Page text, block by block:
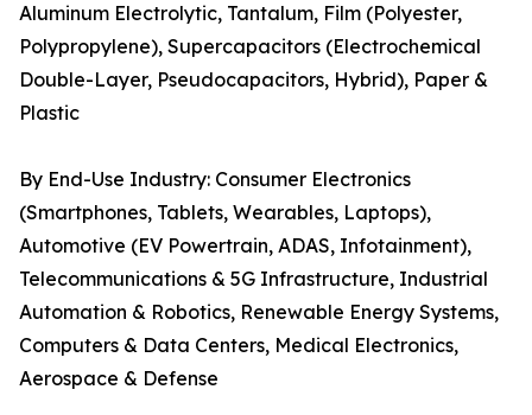
Aluminum Electrolytic, Tantalum, Film (Polyester,
Polypropylene), Supercapacitors (Electrochemical
Double-Layer, Pseudocapacitors, Hybrid), Paper &
Plastic
By End-Use Industry: Consumer Electronics
(Smartphones, Tablets, Wearables, Laptops),
Automotive (EV Powertrain, ADAS, Infotainment),
Telecommunications & 5G Infrastructure, Industrial
Automation & Robotics, Renewable Energy Systems,
Computers & Data Centers, Medical Electronics,
Aerospace & Defense